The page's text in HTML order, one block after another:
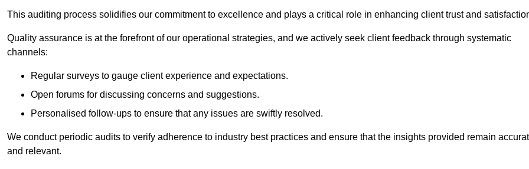
This auditing process solidifies our commitment to excellence and plays a critical role in enhancing client trust and
Quality assurance is at the forefront of our operational strategies, and we actively seek client feedback through systematic
channels:
Regular surveys to gauge client experience and expectations.
Open forums for discussing concerns and suggestions.
Personalised follow-ups to ensure that any issues are swiftly resolved.
We conduct periodic audits to verify adherence to industry best practices and ensure that the insights provided remain
and relevant.